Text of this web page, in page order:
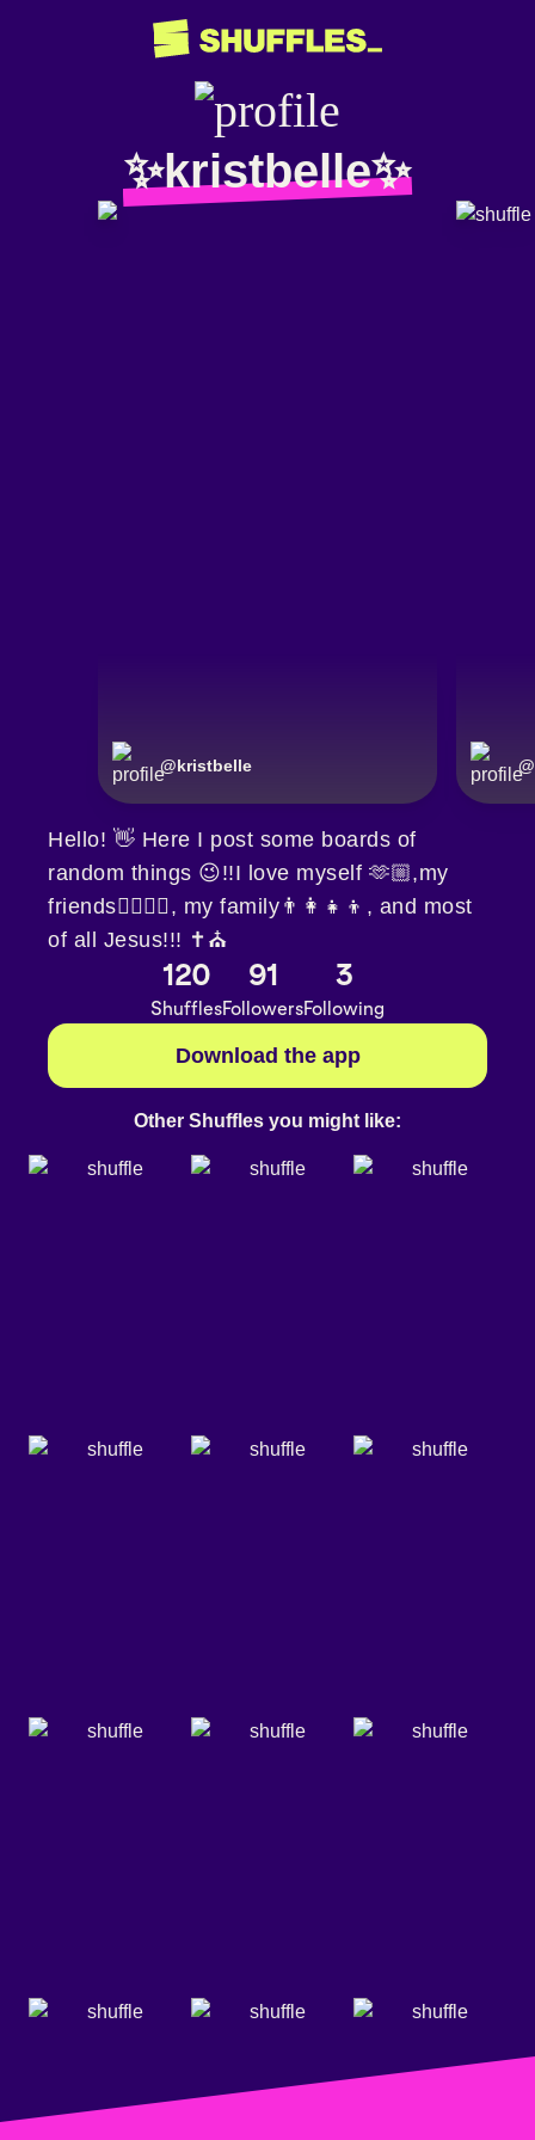
✨kristbelle✨
@kristbelle @
Hello! 👋 Here I post some boards of
random things 😉!!I love myself 🫶🏼,my
friends👯‍♀️👯‍♀️, my family👨‍👩‍👧‍👦, and most
of all Jesus!!! ✝️⛪️
120
Shuffles
91
Followers
3
Following
Download the app
Other Shuffles you might like: